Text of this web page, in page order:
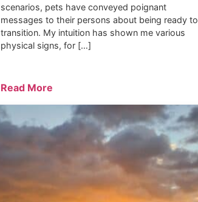
scenarios, pets have conveyed poignant
messages to their persons about being ready to
transition. My intuition has shown me various
physical signs, for […]
Read More